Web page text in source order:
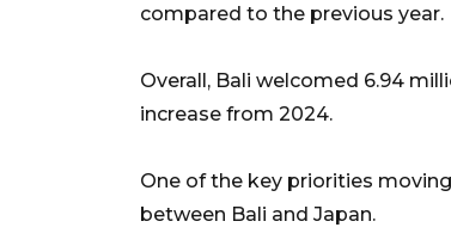
compared to the previous year.
Overall, Bali welcomed 6.94
increase from 2024.
One of the key priorities
between Bali and Japan.